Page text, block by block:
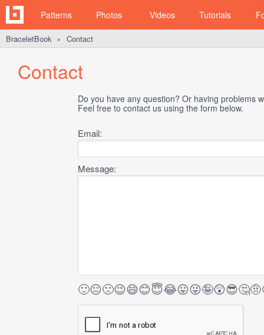
Patterns Photos Videos Tutorials
BraceletBook ► Contact
Contact
Do you have any question? Or having problems
Feel free to contact us using the form below.
Email:
Message:
🙂😐🙁😉😄😊😇😂😛😜🤪😲😎🤔🤨